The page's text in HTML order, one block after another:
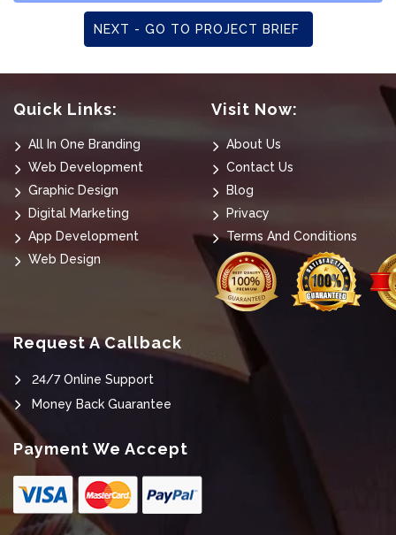
NEXT - GO TO PROJECT BRIEF
Quick Links:
All In One Branding
Web Development
Graphic Design
Digital Marketing
App Development
Web Design
Visit Now:
About Us
Contact Us
Blog
Privacy
Terms And Conditions
Request A Callback
24/7 Online Support
Money Back Guarantee
Payment We Accept